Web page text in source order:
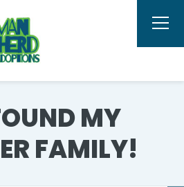
MY
FAMILY!